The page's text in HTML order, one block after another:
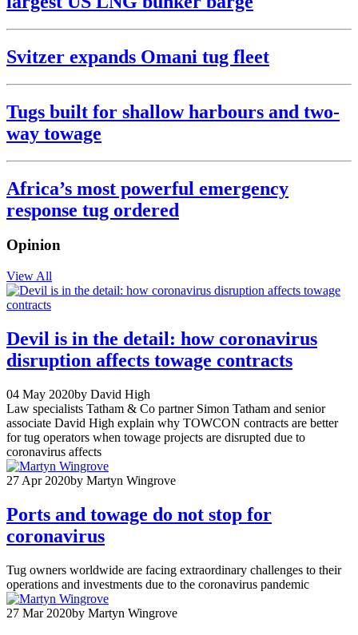
Svitzer expands Omani tug fleet
Tugs built for shallow harbours and two-
way towage
Africa’s most powerful emergency
response tug ordered
Opinion
View All
Devil is in the detail: how coronavirus
disruption affects towage contracts
04 May 2020by David High
Law specialists Tatham & Co partner Simon Tatham and senior
associate David High explain why TOWCON contracts are better
for tug operators when towage projects are disrupted due to
coronavirus affects
27 Apr 2020by Martyn Wingrove
Ports and towage do not stop for
coronavirus
Tug owners worldwide are facing extraordinary challenges to their
operations and investments due to the coronavirus pandemic
27 Mar 2020by Martyn Wingrove